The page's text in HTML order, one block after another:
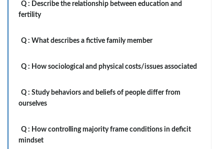
Q : Describe the relationship between education and
fertility
Q : What describes a fictive family member
Q : How sociological and physical costs/issues associated
Q : Study behaviors and beliefs of people differ from
ourselves
Q : How controlling majority frame conditions in deficit
mindset